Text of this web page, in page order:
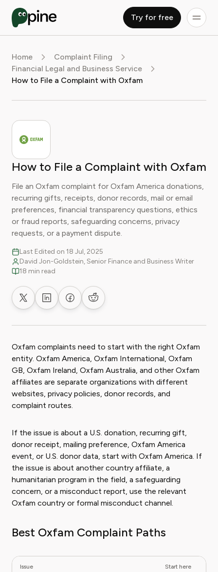
Try for free
Home
Complaint Filing
Financial Legal and Business Service
How to File a Complaint with Oxfam
How to File a Complaint with Oxfam
File an Oxfam complaint for Oxfam America donations,
recurring gifts, receipts, donor records, mail or email
preferences, financial transparency questions, ethics
or fraud reports, safeguarding concerns, privacy
requests, or a payment dispute.
Last Edited on 18 Jul, 2025
David Jon-Goldstein, Senior Finance and Business Writer
18 min read
Share on XShare on LinkedIn
Share on Facebook
Share on Reddit
Oxfam complaints need to start with the right Oxfam
entity. Oxfam America, Oxfam International, Oxfam
GB, Oxfam Ireland, Oxfam Australia, and other Oxfam
affiliates are separate organizations with different
websites, privacy policies, donor records, and
complaint routes.
If the issue is about a U.S. donation, recurring gift,
donor receipt, mailing preference, Oxfam America
event, or U.S. donor data, start with Oxfam America. If
the issue is about another country affiliate, a
humanitarian program in the field, a safeguarding
concern, or a misconduct report, use the relevant
Oxfam country or formal misconduct channel.
Best Oxfam Complaint Paths
Issue Start here